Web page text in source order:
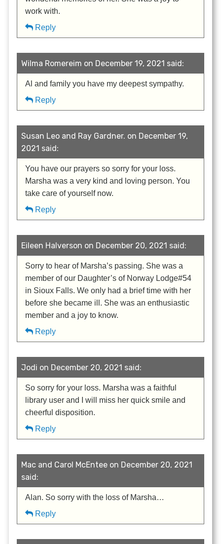
work with.
Reply
Wilma Romereim on December 19, 2021 said:
Al and family you have my deepest sympathy.
Reply
Susan Leo and Ray Gardner. on December 19,
2021 said:
You have our prayers so sorry for your loss.
Marsha was a very kind and loving person. You
take care of yourself now.
Reply
Eileen Halverson on December 20, 2021 said:
Sorry to hear of Marsha’s passing. She was a
member of our Daughter’s of Norway Lodge#54
in Sioux Falls. We only had a brief time with her
before she became ill. She was an enthusiastic
member and a joy to know.
Reply
Jodi on December 20, 2021 said:
So sorry for your loss. Marsha was a faithful
library user and I will miss her quick smile and
cheerful disposition.
Reply
Mac and Carol McEntee on December 20, 2021
said:
Alan. So sorry with the loss of Marsha…
Reply